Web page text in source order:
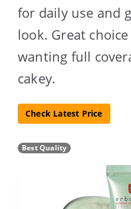
for daily use and
look. Great
wanting full
cakey.
Check Latest Price
Best Quality